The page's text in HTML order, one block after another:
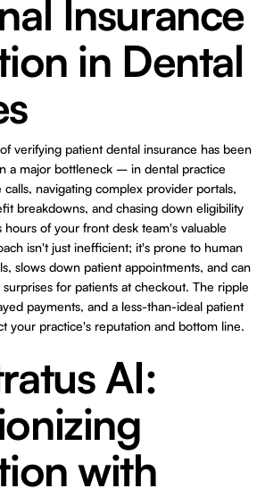
Insurance
in Dental
verifying patient dental insurance has been
a major bottleneck – in dental practice
navigating complex provider portals,
breakdowns, and chasing down eligibility
hours of your front desk team's valuable
isn't just inefficient; it's prone to human
slows down patient appointments, and can
for patients at checkout. The ripple
payments, and a less-than-ideal patient
your practice's reputation and bottom line.
AI:
with